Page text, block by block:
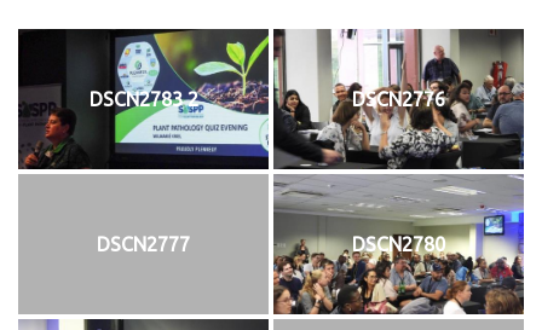
DSCN2783 2 DSCN2776
DSCN2777 DSCN2780